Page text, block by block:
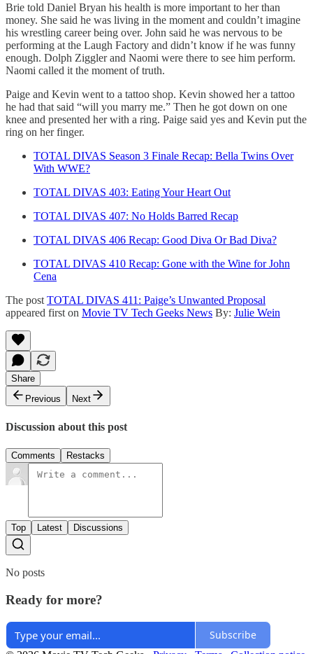
Brie told Daniel Bryan his health is more important to her than
money. She said he was living in the moment and couldn’t imagine
his wrestling career being over. John said he was nervous to be
performing at the Laugh Factory and didn’t know if he was funny
enough. Dolph Ziggler and Naomi were there to see him perform.
Naomi called it the moment of truth.
Paige and Kevin went to a tattoo shop. Kevin showed her a tattoo
he had that said “will you marry me.” Then he got down on one
knee and presented her with a ring. Paige said yes and Kevin put the
ring on her finger.
TOTAL DIVAS Season 3 Finale Recap: Bella Twins Over
With WWE?
TOTAL DIVAS 403: Eating Your Heart Out
TOTAL DIVAS 407: No Holds Barred Recap
TOTAL DIVAS 406 Recap: Good Diva Or Bad Diva?
TOTAL DIVAS 410 Recap: Gone with the Wine for John
Cena
The post TOTAL DIVAS 411: Paige’s Unwanted Proposal
appeared first on Movie TV Tech Geeks News By: Julie Wein
Share
Previous
Next
Discussion about this post
Comments Restacks
Top Latest Discussions
No posts
Ready for more?
Subscribe